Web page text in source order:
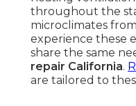
throughout the
microclimates
experience these
share the same
repair California.
are tailored to